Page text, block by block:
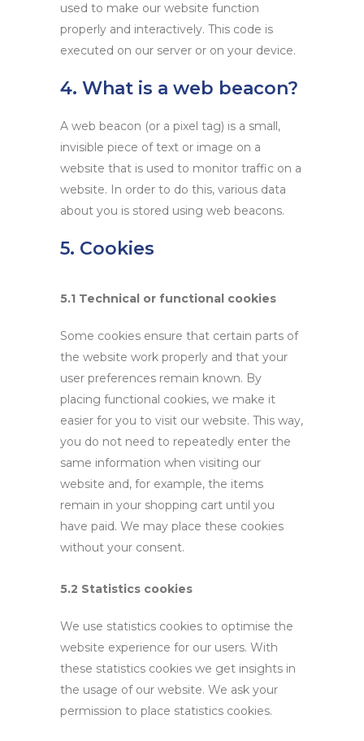
used to make our website function
properly and interactively. This code is
executed on our server or on your device.
4. What is a web beacon?
A web beacon (or a pixel tag) is a small,
invisible piece of text or image on a
website that is used to monitor traffic on a
website. In order to do this, various data
about you is stored using web beacons.
5. Cookies
5.1 Technical or functional cookies
Some cookies ensure that certain parts of
the website work properly and that your
user preferences remain known. By
placing functional cookies, we make it
easier for you to visit our website. This way,
you do not need to repeatedly enter the
same information when visiting our
website and, for example, the items
remain in your shopping cart until you
have paid. We may place these cookies
without your consent.
5.2 Statistics cookies
We use statistics cookies to optimise the
website experience for our users. With
these statistics cookies we get insights in
the usage of our website. We ask your
permission to place statistics cookies.